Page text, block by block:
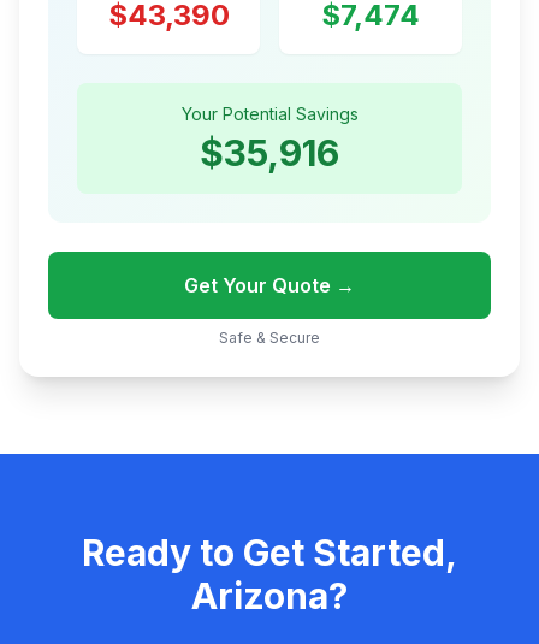
$43,390 $7,474
Your Potential Savings
$35,916
Get Your Quote →
Safe & Secure
Ready to Get Started,
Arizona?